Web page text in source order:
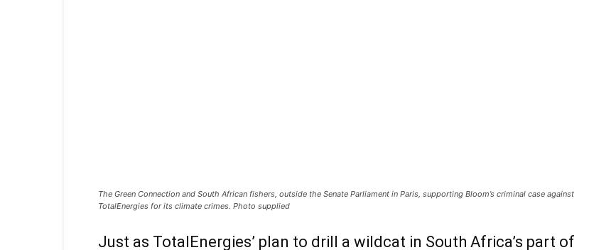
The Green Connection and South African fishers, outside the Senate Parliament in Paris, supporting Bloom’s criminal case against
TotalEnergies for its climate crimes. Photo supplied
Just as TotalEnergies’ plan to drill a wildcat in South Africa’s part of